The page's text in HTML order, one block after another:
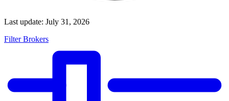
Last update: July 31, 2026
Filter Brokers